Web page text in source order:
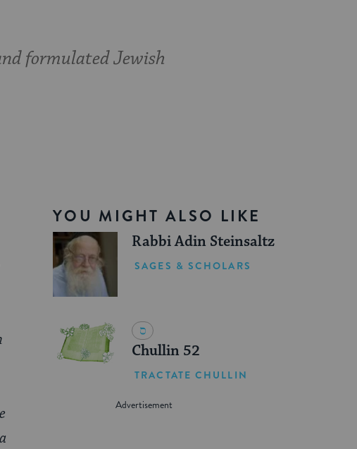
formulated Jewish
YOU MIGHT ALSO LIKE
Rabbi Adin Steinsaltz
SAGES & SCHOLARS
Chullin 52
TRACTATE CHULLIN